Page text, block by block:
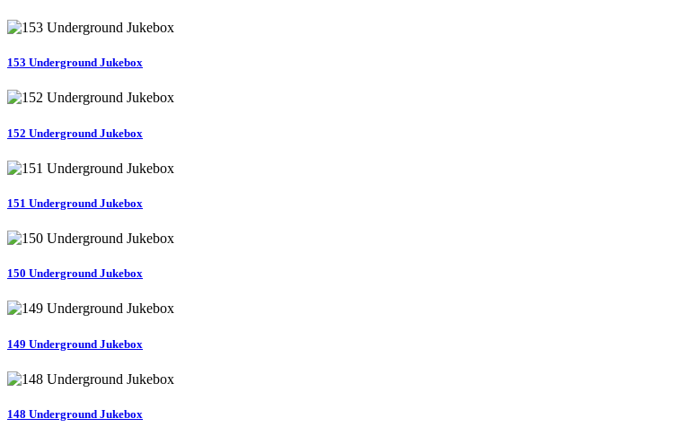
153 Underground Jukebox
152 Underground Jukebox
151 Underground Jukebox
150 Underground Jukebox
149 Underground Jukebox
148 Underground Jukebox